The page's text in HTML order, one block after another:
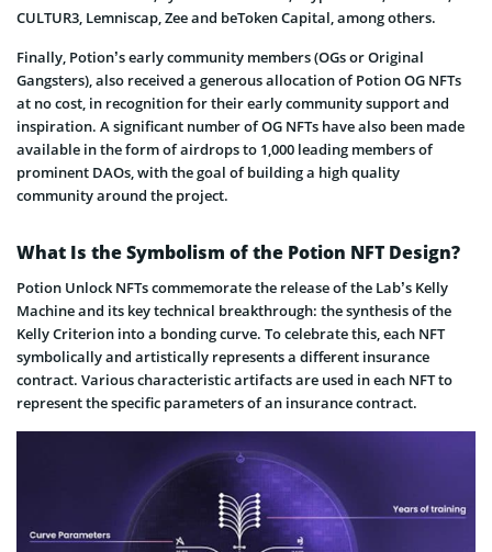
CULTUR3, Lemniscap, Zee and beToken Capital, among others.
Finally, Potion’s early community members (OGs or Original
Gangsters), also received a generous allocation of Potion OG NFTs
at no cost, in recognition for their early community support and
inspiration. A significant number of OG NFTs have also been made
available in the form of airdrops to 1,000 leading members of
prominent DAOs, with the goal of building a high quality
community around the project.
What Is the Symbolism of the Potion NFT Design?
Potion Unlock NFTs commemorate the release of the Lab’s Kelly
Machine and its key technical breakthrough: the synthesis of the
Kelly Criterion into a bonding curve. To celebrate this, each NFT
symbolically and artistically represents a different insurance
contract. Various characteristic artifacts are used in each NFT to
represent the specific parameters of an insurance contract.